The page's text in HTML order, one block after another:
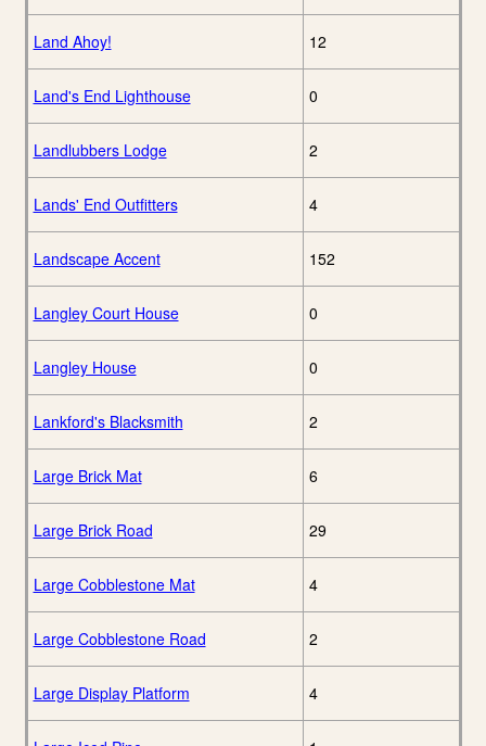
Land Ahoy! 12
Land's End Lighthouse 0
Landlubbers Lodge 2
Lands' End Outfitters 4
Landscape Accent 152
Langley Court House 0
Langley House 0
Lankford's Blacksmith 2
Large Brick Mat 6
Large Brick Road 29
Large Cobblestone Mat 4
Large Cobblestone Road 2
Large Display Platform 4